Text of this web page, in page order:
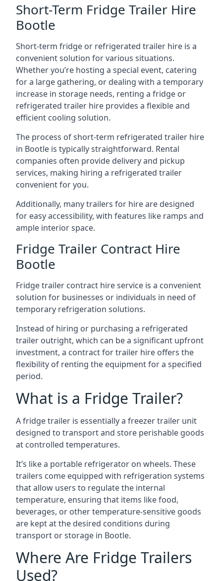
Short-Term Fridge Trailer Hire
Bootle
Short-term fridge or refrigerated trailer hire is a
convenient solution for various situations.
Whether you’re hosting a special event, catering
for a large gathering, or dealing with a temporary
increase in storage needs, renting a fridge or
refrigerated trailer hire provides a flexible and
efficient cooling solution.
The process of short-term refrigerated trailer hire
in Bootle is typically straightforward. Rental
companies often provide delivery and pickup
services, making hiring a refrigerated trailer
convenient for you.
Additionally, many trailers for hire are designed
for easy accessibility, with features like ramps and
ample interior space.
Fridge Trailer Contract Hire
Bootle
Fridge trailer contract hire service is a convenient
solution for businesses or individuals in need of
temporary refrigeration solutions.
Instead of hiring or purchasing a refrigerated
trailer outright, which can be a significant upfront
investment, a contract for trailer hire offers the
flexibility of renting the equipment for a specified
period.
What is a Fridge Trailer?
A fridge trailer is essentially a freezer trailer unit
designed to transport and store perishable goods
at controlled temperatures.
It’s like a portable refrigerator on wheels. These
trailers come equipped with refrigeration systems
that allow users to regulate the internal
temperature, ensuring that items like food,
beverages, or other temperature-sensitive goods
are kept at the desired conditions during
transport or storage in Bootle.
Where Are Fridge Trailers
Used?